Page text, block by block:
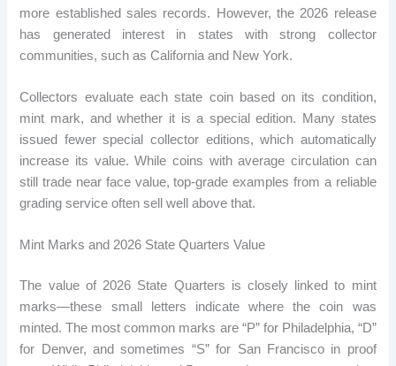
more established sales records. However, the 2026 release
has generated interest in states with strong collector
communities, such as California and New York.
Collectors evaluate each state coin based on its condition,
mint mark, and whether it is a special edition. Many states
issued fewer special collector editions, which automatically
increase its value. While coins with average circulation can
still trade near face value, top-grade examples from a reliable
grading service often sell well above that.
Mint Marks and 2026 State Quarters Value
The value of 2026 State Quarters is closely linked to mint
marks—these small letters indicate where the coin was
minted. The most common marks are “P” for Philadelphia, “D”
for Denver, and sometimes “S” for San Francisco in proof